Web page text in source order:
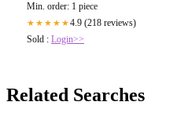
Min. order: 1 piece
★★★★★4.9 (218 reviews)
Sold : Login>>
Related Searches